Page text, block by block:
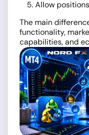
Allow
The main
functionality,
capabilities, and